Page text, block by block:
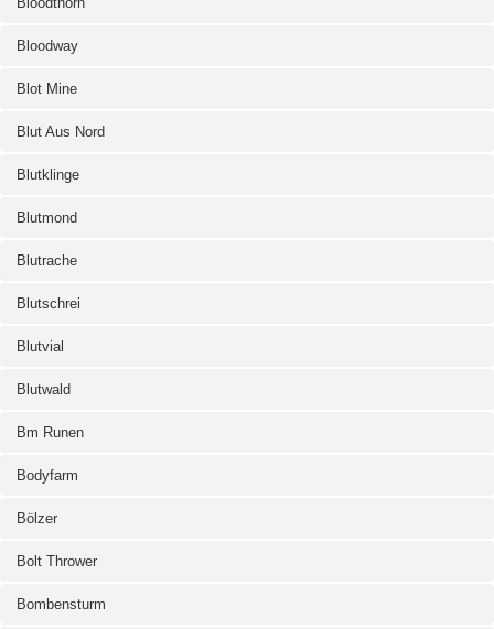
Bloodway
Blot Mine
Blut Aus Nord
Blutklinge
Blutmond
Blutrache
Blutschrei
Blutvial
Blutwald
Bm Runen
Bodyfarm
Bölzer
Bolt Thrower
Bombensturm